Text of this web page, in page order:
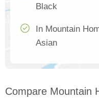
Black
In Mountain
Asian
Compare Mountain